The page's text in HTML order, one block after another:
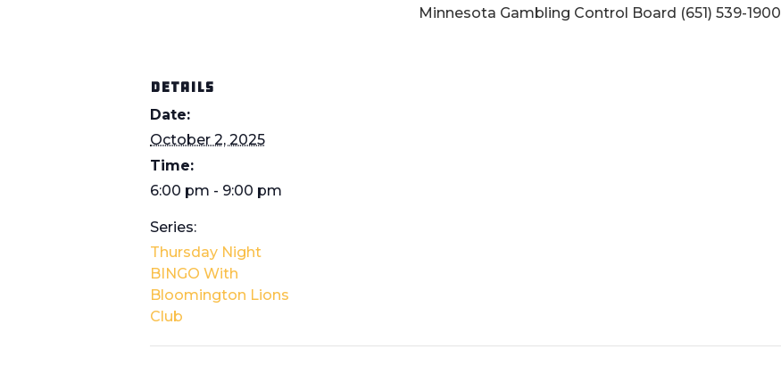
Minnesota Gambling Control Board (651) 539-1900
DETAILS
Date:
October 2, 2025
Time:
6:00 pm - 9:00 pm
Series:
Thursday Night
BINGO With
Bloomington Lions
Club